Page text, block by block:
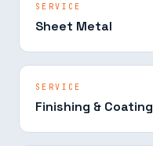
SERVICE
Sheet Metal
SERVICE
Finishing & Coating